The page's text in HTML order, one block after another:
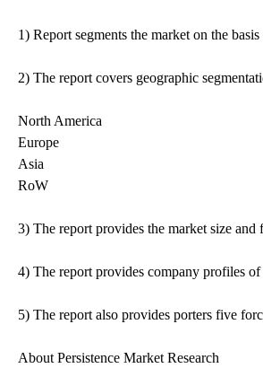
1) Report segments the market on the
2) The report covers geographic
North America
Europe
Asia
RoW
3) The report provides the market size
4) The report provides company profiles
5) The report also provides porters five
About Persistence Market Research